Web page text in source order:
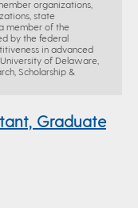
organizations,
state
member of the
by the federal
in advanced
of Delaware,
Scholarship &
Graduate